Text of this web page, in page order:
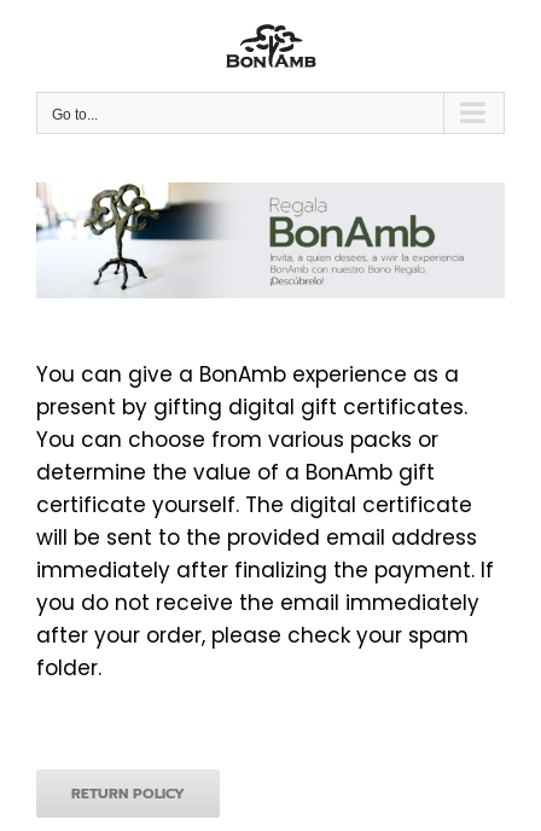
Go to...
You can give a BonAmb experience as a
present by gifting digital gift certificates.
You can choose from various packs or
determine the value of a BonAmb gift
certificate yourself. The digital certificate
will be sent to the provided email address
immediately after finalizing the payment. If
you do not receive the email immediately
after your order, please check your spam
folder.
RETURN POLICY